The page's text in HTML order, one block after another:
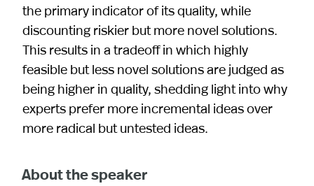
the primary indicator of its quality, while
discounting riskier but more novel solutions.
This results in a tradeoff in which highly
feasible but less novel solutions are judged as
being higher in quality, shedding light into why
experts prefer more incremental ideas over
more radical but untested ideas.
About the speaker